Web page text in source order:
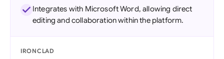
Integrates with Microsoft Word, allowing direct
editing and collaboration within the platform.
IRONCLAD